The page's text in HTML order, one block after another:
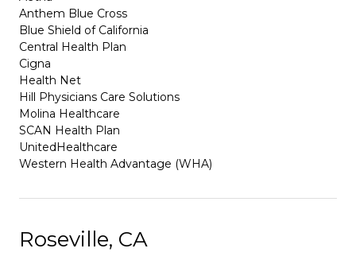
Anthem Blue Cross
Blue Shield of California
Central Health Plan
Cigna
Health Net
Hill Physicians Care Solutions
Molina Healthcare
SCAN Health Plan
UnitedHealthcare
Western Health Advantage (WHA)
Roseville, CA